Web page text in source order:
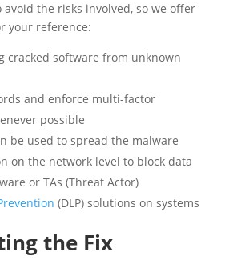
the risks involved, so we offer
your reference:
cracked software from unknown
and enforce multi-factor
possible
be used to spread the malware
on the network level to block data
or TAs (Threat Actor)
(DLP) solutions on systems
the Fix